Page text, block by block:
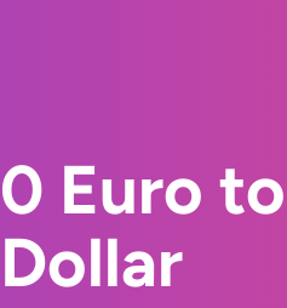
Euro to